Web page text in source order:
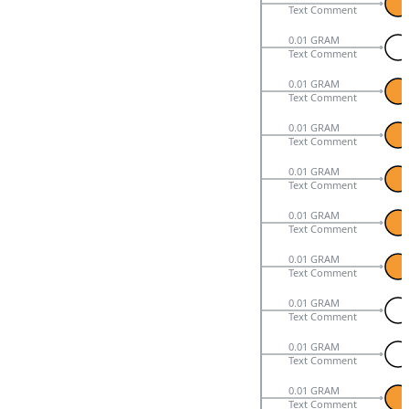
Text Comment
0.01 GRAM
Text Comment
0.01 GRAM
Text Comment
0.01 GRAM
Text Comment
0.01 GRAM
Text Comment
0.01 GRAM
Text Comment
0.01 GRAM
Text Comment
0.01 GRAM
Text Comment
0.01 GRAM
Text Comment
0.01 GRAM
Text Comment